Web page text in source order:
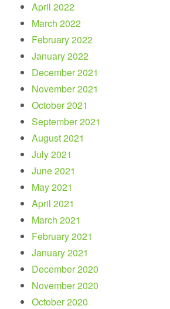
April 2022
March 2022
February 2022
January 2022
December 2021
November 2021
October 2021
September 2021
August 2021
July 2021
June 2021
May 2021
April 2021
March 2021
February 2021
January 2021
December 2020
November 2020
October 2020